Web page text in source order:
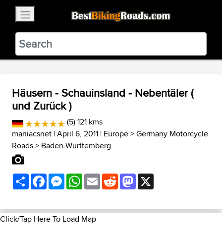
BestBikingRoads
Static Motion3.99 - In Google Play
VIEW
Häusern - Schauinsland - Nebentäler (
und Zurück )
(5) 121 kms
maniacsnet | April 6, 2011 | Europe>Germany Motorcycle
Roads> Baden-Württemberg
ShareFacebookMessenger
WhatsApp
EmailRedditMastodon
Click/Tap Here To Load Map